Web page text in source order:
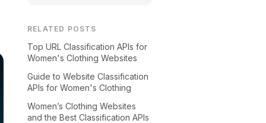
RELATED POSTS
Top URL Classification APIs for
Women's Clothing Websites
Guide to Website Classification
APIs for Women's Clothing
Women’s Clothing Websites
and the Best Classification APIs